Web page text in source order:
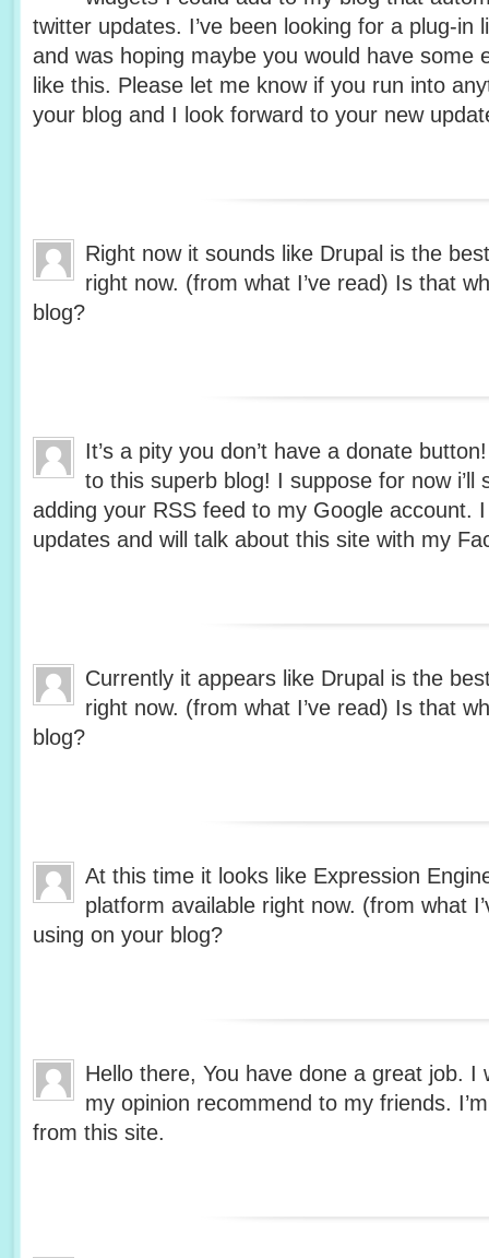
twitter updates. I’ve been looking for a plug-in
and was hoping maybe you would have some
like this. Please let me know if you run into
your blog and I look forward to your new
Right now it sounds like Drupal is the
right now. (from what I’ve read) Is that
blog?
It’s a pity you don’t have a donate
to this superb blog! I suppose for now i’ll
adding your RSS feed to my Google account.
updates and will talk about this site with my
Currently it appears like Drupal is the
right now. (from what I’ve read) Is that
blog?
At this time it looks like Expression
platform available right now. (from what
using on your blog?
Hello there, You have done a great job. I
my opinion recommend to my friends.
from this site.